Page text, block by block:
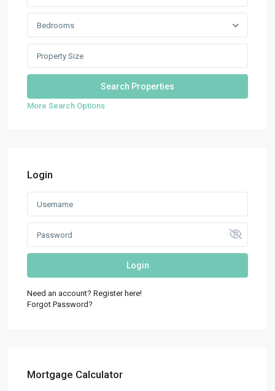
Bedrooms
More Search Options
Login
Login
Need an account? Register here!
Forgot Password?
Mortgage Calculator